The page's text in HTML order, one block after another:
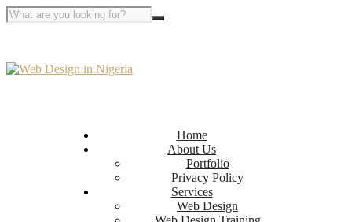
Home
About Us
Portfolio
Privacy Policy
Services
Web Design